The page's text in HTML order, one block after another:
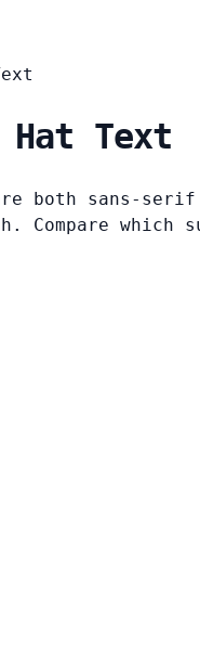
Text
both sans-
Compare